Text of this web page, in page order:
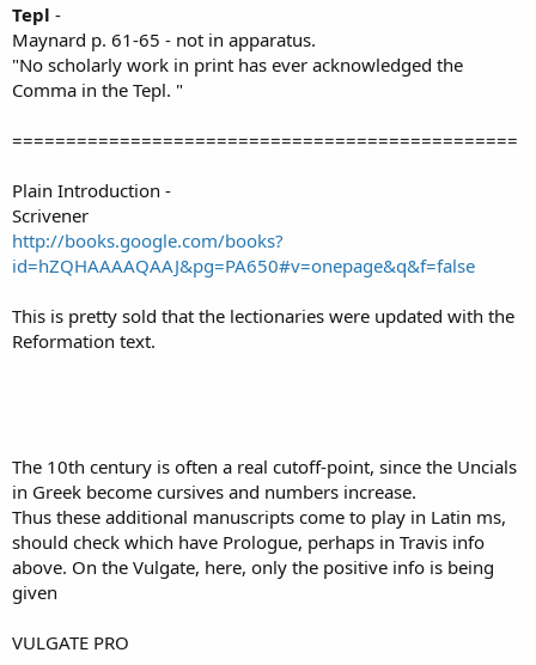
Tepl -
Maynard p. 61-65 - not in apparatus.
"No scholarly work in print has ever acknowledged the
Comma in the Tepl. "
===============================================
Plain Introduction -
Scrivener
http://books.google.com/books?
id=hZQHAAAAQAAJ&pg=PA650#v=onepage&q&f=false
This is pretty sold that the lectionaries were updated with the
Reformation text.
The 10th century is often a real cutoff-point, since the Uncials
in Greek become cursives and numbers increase.
Thus these additional manuscripts come to play in Latin ms,
should check which have Prologue, perhaps in Travis info
above. On the Vulgate, here, only the positive info is being
given
VULGATE PRO